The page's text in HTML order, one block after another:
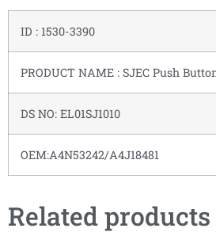
ID : 1530-3390
PRODUCT NAME : SJEC Push
DS NO: EL01SJ1010
OEM:A4N53242/A4J18481
Related products